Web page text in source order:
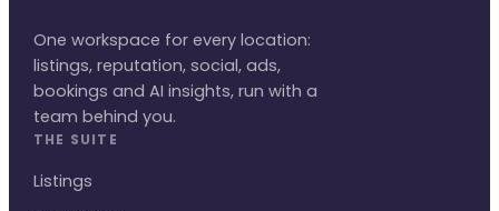
One workspace for every location:
listings, reputation, social, ads,
bookings and AI insights, run with a
team behind you.
THE SUITE
Listings